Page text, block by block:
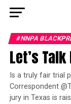
#NNPA
Let’s
Is a truly fair trial
Correspondent
jury in Texas is